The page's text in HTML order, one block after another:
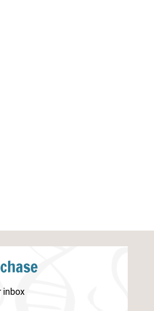
inbox